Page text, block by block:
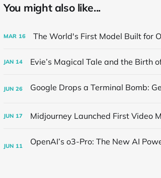
You might also like...
MAR 16 The World's First Model Built for
JAN 14 Evie’s Magical Tale and the Birth
JUN 26
JUN 17 Midjourney Launched First Video
JUN 11